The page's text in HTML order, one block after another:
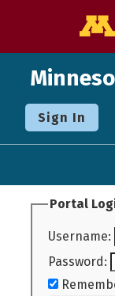
Sign In
Portal
Username:
Password: